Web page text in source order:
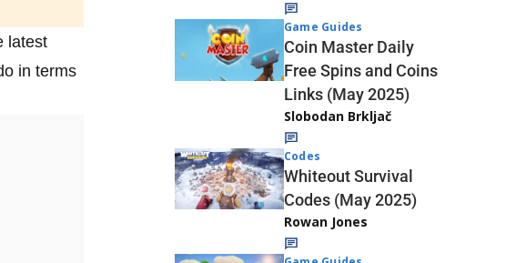
latest
in terms
Game Guides
Coin Master Daily
Free Spins and Coins
Links (May 2025)
Slobodan Brkljač
Codes
Whiteout Survival
Codes (May 2025)
Rowan Jones